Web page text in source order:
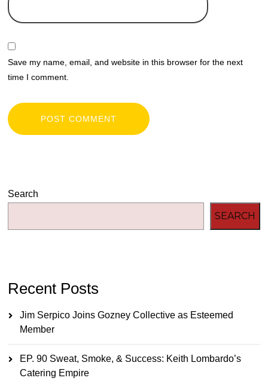
Save my name, email, and website in this browser for the next
time I comment.
Search
SEARCH
Recent Posts
Jim Serpico Joins Gozney Collective as Esteemed
Member
EP. 90 Sweat, Smoke, & Success: Keith Lombardo’s
Catering Empire